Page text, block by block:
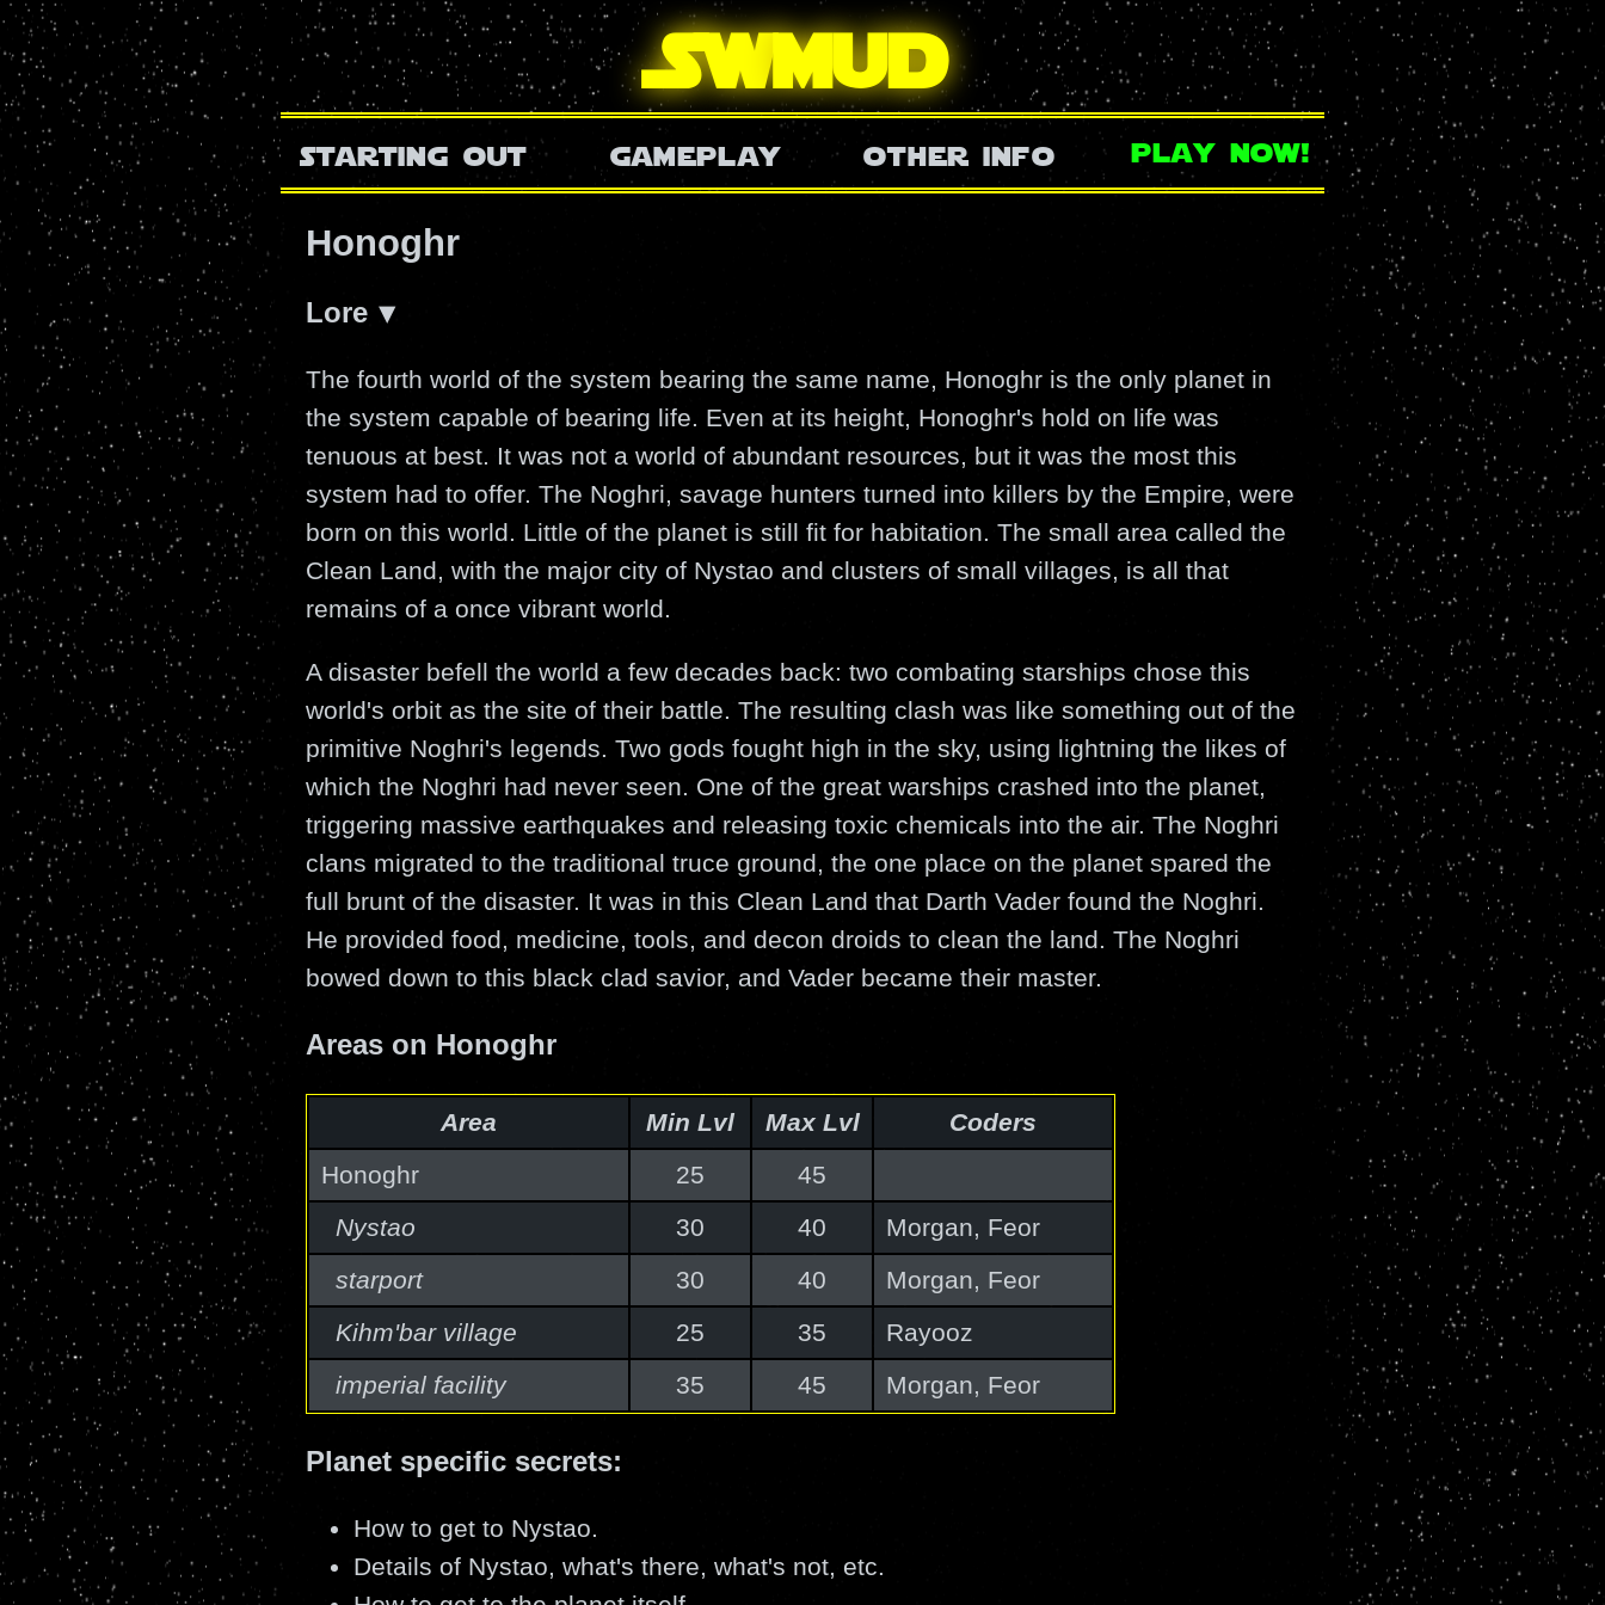
SWmud
starting out gameplay other info play now!
Honoghr
Lore
The fourth world of the system bearing the same name, Honoghr is the only planet in
the system capable of bearing life. Even at its height, Honoghr's hold on life was
tenuous at best. It was not a world of abundant resources, but it was the most this
system had to offer. The Noghri, savage hunters turned into killers by the Empire, were
born on this world. Little of the planet is still fit for habitation. The small area called the
Clean Land, with the major city of Nystao and clusters of small villages, is all that
remains of a once vibrant world.
A disaster befell the world a few decades back: two combating starships chose this
world's orbit as the site of their battle. The resulting clash was like something out of the
primitive Noghri's legends. Two gods fought high in the sky, using lightning the likes of
which the Noghri had never seen. One of the great warships crashed into the planet,
triggering massive earthquakes and releasing toxic chemicals into the air. The Noghri
clans migrated to the traditional truce ground, the one place on the planet spared the
full brunt of the disaster. It was in this Clean Land that Darth Vader found the Noghri.
He provided food, medicine, tools, and decon droids to clean the land. The Noghri
bowed down to this black clad savior, and Vader became their master.
Areas on Honoghr
Area Min Lvl Max Lvl
Coders
Honoghr
25
45
Nystao
30 40
Morgan, Feor
starport
30 40
Morgan, Feor
Kihm'bar village
25 35
Rayooz
imperial facility
35 45 Morgan, Feor
Planet specific secrets:
How to get to Nystao.
Details of Nystao, what's there, what's not, etc.